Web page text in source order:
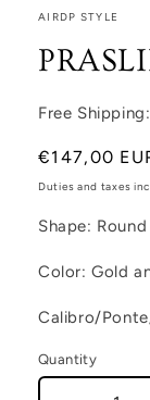
AIRDP STYLE
Free
Regular
€147,00
Duties and taxes
Shape: Round
Color: Gold
Calibro/
Quantity